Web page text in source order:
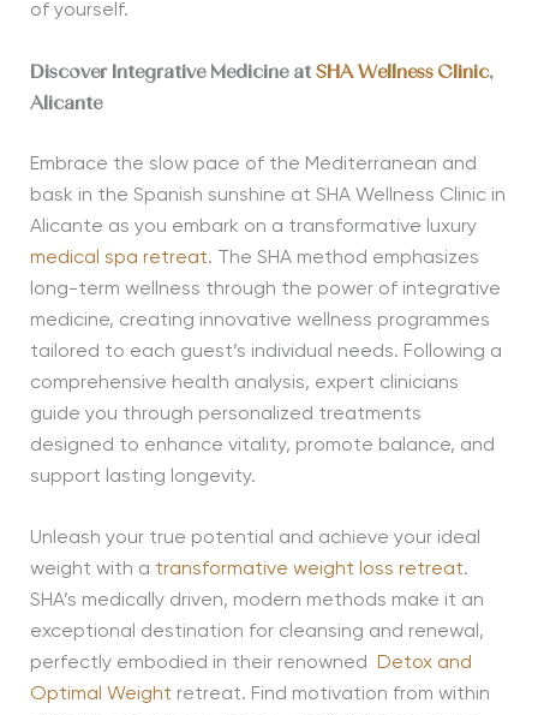
of yourself.
Discover Integrative Medicine at SHA Wellness Clinic,
Alicante
Embrace the slow pace of the Mediterranean and
bask in the Spanish sunshine at SHA Wellness Clinic in
Alicante as you embark on a transformative luxury
medical spa retreat. The SHA method emphasizes
long-term wellness through the power of integrative
medicine, creating innovative wellness programmes
tailored to each guest’s individual needs. Following a
comprehensive health analysis, expert clinicians
guide you through personalized treatments
designed to enhance vitality, promote balance, and
support lasting longevity.
Unleash your true potential and achieve your ideal
weight with a transformative weight loss retreat.
SHA’s medically driven, modern methods make it an
exceptional destination for cleansing and renewal,
perfectly embodied in their renowned Detox and
Optimal Weight retreat. Find motivation from within